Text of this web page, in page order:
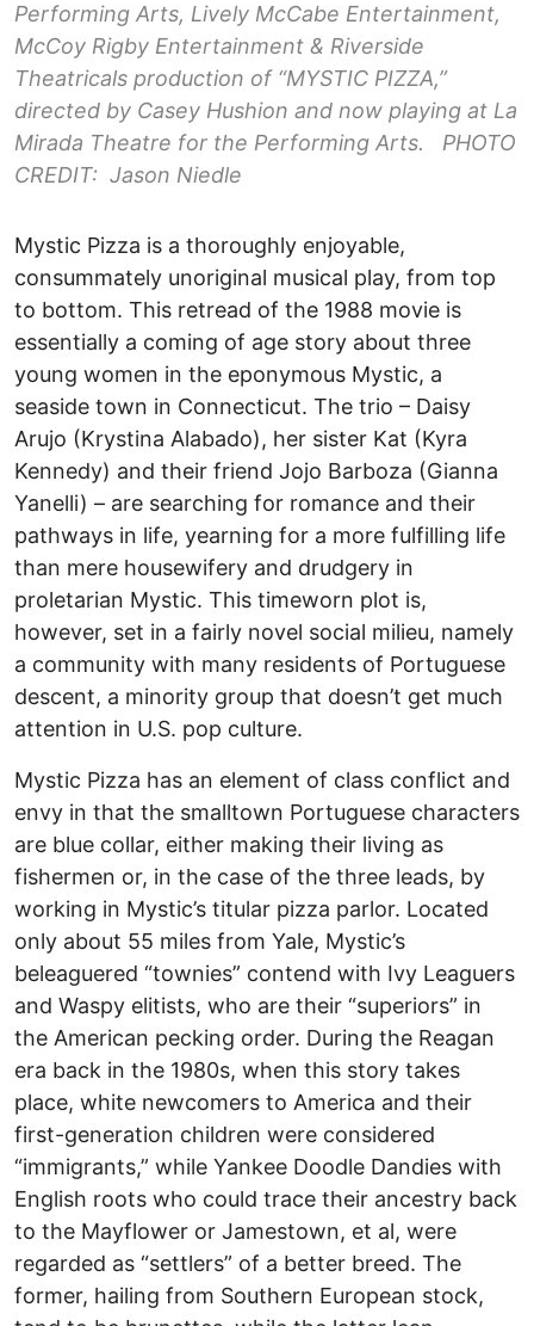
Performing Arts, Lively McCabe Entertainment,
McCoy Rigby Entertainment & Riverside
Theatricals production of “MYSTIC PIZZA,”
directed by Casey Hushion and now playing at La
Mirada Theatre for the Performing Arts. PHOTO
CREDIT: Jason Niedle
Mystic Pizza is a thoroughly enjoyable,
consummately unoriginal musical play, from top
to bottom. This retread of the 1988 movie is
essentially a coming of age story about three
young women in the eponymous Mystic, a
seaside town in Connecticut. The trio – Daisy
Arujo (Krystina Alabado), her sister Kat (Kyra
Kennedy) and their friend Jojo Barboza (Gianna
Yanelli) – are searching for romance and their
pathways in life, yearning for a more fulfilling life
than mere housewifery and drudgery in
proletarian Mystic. This timeworn plot is,
however, set in a fairly novel social milieu, namely
a community with many residents of Portuguese
descent, a minority group that doesn’t get much
attention in U.S. pop culture.
Mystic Pizza has an element of class conflict and
envy in that the smalltown Portuguese characters
are blue collar, either making their living as
fishermen or, in the case of the three leads, by
working in Mystic’s titular pizza parlor. Located
only about 55 miles from Yale, Mystic’s
beleaguered “townies” contend with Ivy Leaguers
and Waspy elitists, who are their “superiors” in
the American pecking order. During the Reagan
era back in the 1980s, when this story takes
place, white newcomers to America and their
first-generation children were considered
“immigrants,” while Yankee Doodle Dandies with
English roots who could trace their ancestry back
to the Mayflower or Jamestown, et al, were
regarded as “settlers” of a better breed. The
former, hailing from Southern European stock,